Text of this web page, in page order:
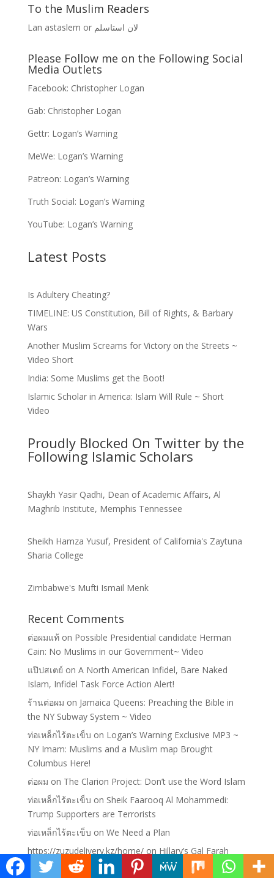
To the Muslim Readers
Lan astaslem or لان استاسلم
Please Follow me on the Following Social
Media Outlets
Facebook: Christopher Logan
Gab: Christopher Logan
Gettr: Logan’s Warning
MeWe: Logan’s Warning
Patreon: Logan’s Warning
Truth Social: Logan’s Warning
YouTube: Logan’s Warning
Latest Posts
Is Adultery Cheating?
TIMELINE: US Constitution, Bill of Rights, & Barbary
Wars
Another Muslim Screams for Victory on the Streets ~
Video Short
India: Some Muslims get the Boot!
Islamic Scholar in America: Islam Will Rule ~ Short
Video
Proudly Blocked On Twitter by the
Following Islamic Scholars
Shaykh Yasir Qadhi, Dean of Academic Affairs, Al
Maghrib Institute, Memphis Tennessee
Sheikh Hamza Yusuf, President of California's Zaytuna
Sharia College
Zimbabwe's Mufti Ismail Menk
Recent Comments
ต่อผมแท้on Possible Presidential candidate Herman
Cain: No Muslims in our Government~ Video
แป๊ปสเตย์ on A North American Infidel, Bare Naked
Islam, Infidel Task Force Action Alert!
ร้านต่อผม on Jamaica Queens: Preaching the Bible in
the NY Subway System ~ Video
ท่อเหล็กไร้ตะเข็บ on Logan’s Warning Exclusive MP3 ~
NY Imam: Muslims and a Muslim map Brought
Columbus Here!
ต่อผม on The Clarion Project: Don’t use the Word Islam
ท่อเหล็กไร้ตะเข็บ on Sheik Faarooq Al Mohammedi:
Trump Supporters are Terrorists
ท่อเหล็กไร้ตะเข็บ on We Need a Plan
https://zuzudelivery.kz/home/on Hillary’s Gal Farah
Pandith: Working for the Cause of Islam, not America